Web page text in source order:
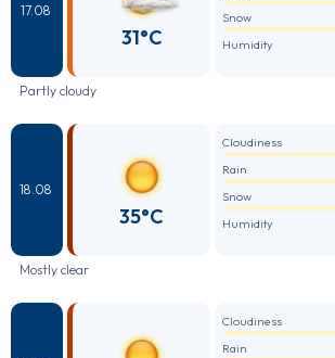
17.08
31°C
Snow
Humidity
Partly cloudy
18.08
35°C
Cloudiness
Rain
Snow
Humidity
Mostly clear
Cloudiness
Rain